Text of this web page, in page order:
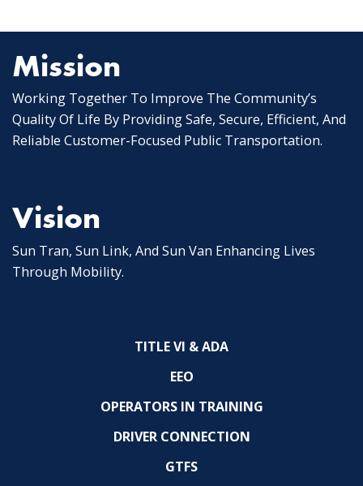
Mission
Working Together To Improve The Community’s
Quality Of Life By Providing Safe, Secure, Efficient, And
Reliable Customer-Focused Public Transportation.
Vision
Sun Tran, Sun Link, And Sun Van Enhancing Lives
Through Mobility.
TITLE VI & ADA
EEO
OPERATORS IN TRAINING
DRIVER CONNECTION
GTFS